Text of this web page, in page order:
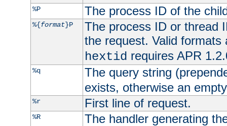
%P The process ID of the
%{format}P
The process ID or thread
the request. Valid
hextid requires APR
%q
The query string
exists, otherwise an
%r First line of request.
%R The handler generating